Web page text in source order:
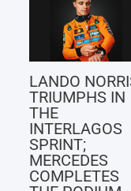
LANDO
TRIUMPHS IN
THE
INTERLAGOS
SPRINT;
MERCEDES
COMPLETES